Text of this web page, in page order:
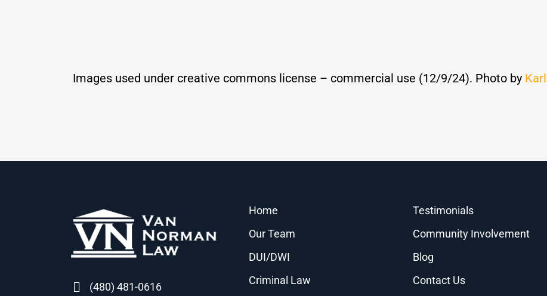
Images used under creative commons license – commercial use (12/9/24). Photo by
(480) 481-0616
Home
Our Team
DUI/DWI
Criminal Law
Testimonials
Community Involvement
Blog
Contact Us